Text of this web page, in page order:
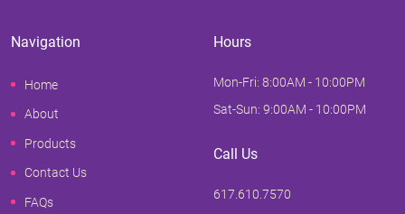
Navigation
Home
About
Products
Contact Us
FAQs
Hours
Mon-Fri: 8:00AM - 10:00PM
Sat-Sun: 9:00AM - 10:00PM
Call Us
617.610.7570